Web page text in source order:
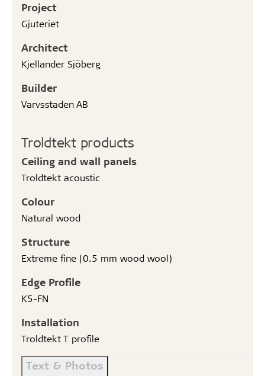
Project
Gjuteriet
Architect
Kjellander Sjöberg
Builder
Varvsstaden AB
Troldtekt products
Ceiling and wall panels
Troldtekt acoustic
Colour
Natural wood
Structure
Extreme fine (0.5 mm wood wool)
Edge Profile
K5-FN
Installation
Troldtekt T profile
Text & Photos